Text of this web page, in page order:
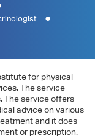
for physical
The service
The service offers
advice on various
and it does
or prescription.